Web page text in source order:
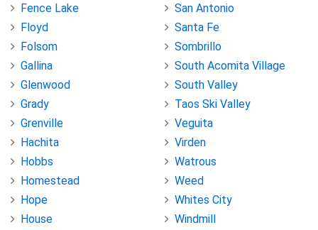
Fence Lake
Floyd
Folsom
Gallina
Glenwood
Grady
Grenville
Hachita
Hobbs
Homestead
Hope
House
San Antonio
Santa Fe
Sombrillo
South Acomita Village
South Valley
Taos Ski Valley
Veguita
Virden
Watrous
Weed
Whites City
Windmill